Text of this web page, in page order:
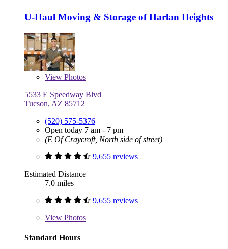
U-Haul Moving & Storage of Harlan Heights
View Photos
5533 E Speedway Blvd
Tucson, AZ 85712
(520) 575-5376
Open today 7 am - 7 pm
(E Of Craycroft, North side of street)
9,655 reviews
Estimated Distance
7.0 miles
9,655 reviews
View Photos
Standard Hours